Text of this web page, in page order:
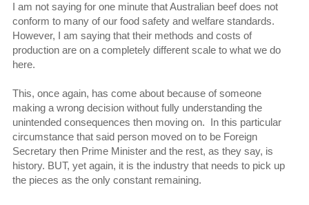
I am not saying for one minute that Australian beef does not
conform to many of our food safety and welfare standards.
However, I am saying that their methods and costs of
production are on a completely different scale to what we do
here.
This, once again, has come about because of someone
making a wrong decision without fully understanding the
unintended consequences then moving on. In this particular
circumstance that said person moved on to be Foreign
Secretary then Prime Minister and the rest, as they say, is
history. BUT, yet again, it is the industry that needs to pick up
the pieces as the only constant remaining.